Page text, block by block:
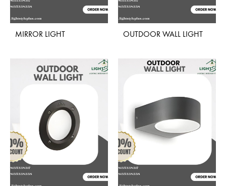
MIRROR LIGHT
ADD
OUTDOOR WALL LIGHT
ADD